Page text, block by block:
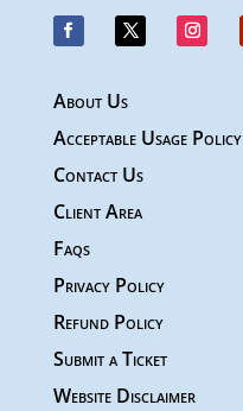
About Us
Acceptable Usage Policy
Contact Us
Client Area
Faqs
Privacy Policy
Refund Policy
Submit a Ticket
Website Disclaimer